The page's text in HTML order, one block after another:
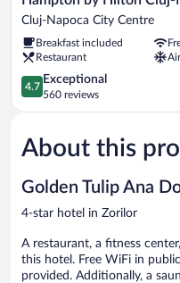
by
Hilton
Cluj-
Napoca
Cluj-
Napoca
City
Cluj-Napoca City Centre
Breakfast included
Restaurant
4.7
out
of
Exceptional,
560
4.7
Exceptional
560 reviews
About this
Golden Tulip Ana
4-star hotel in Zorilor
A restaurant, a fitness
this hotel. Free WiFi in
provided. Additionally, a